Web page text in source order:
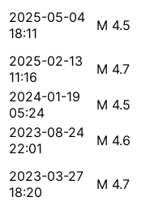
2025-05-04
18:11
M 4.5
2025-02-13
11:16
M 4.7
2024-01-19
05:24
M 4.5
2023-08-24
22:01
M 4.6
2023-03-27
18:20
M 4.7